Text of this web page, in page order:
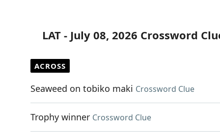
LAT - July 08, 2026 Crossword
ACROSS
Seaweed on tobiko maki Crossword Clue
Trophy winner Crossword Clue